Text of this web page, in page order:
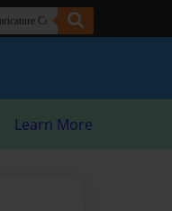
Learn More